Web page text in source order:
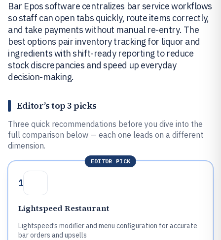
Bar Epos software centralizes bar service workflows
so staff can open tabs quickly, route items correctly,
and take payments without manual re-entry. The
best options pair inventory tracking for liquor and
ingredients with shift-ready reporting to reduce
stock discrepancies and speed up everyday
decision-making.
Editor’s top 3 picks
Three quick recommendations before you dive into the
full comparison below — each one leads on a different
dimension.
EDITOR PICK
1
Lightspeed Restaurant
Lightspeed’s modifier and menu configuration for accurate
bar orders and upsells